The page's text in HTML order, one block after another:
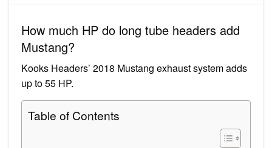
How much HP do long tube headers add
Mustang?
Kooks Headers’ 2018 Mustang exhaust system adds
up to 55 HP.
Table of Contents